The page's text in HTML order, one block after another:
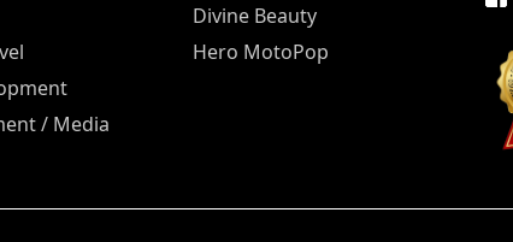
/ Media
Divine Beauty
Hero MotoPop